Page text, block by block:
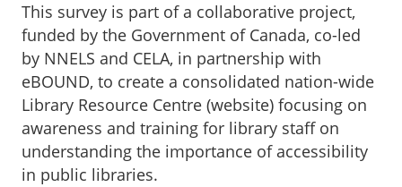
This survey is part of a collaborative project,
funded by the Government of Canada, co-led
by NNELS and CELA, in partnership with
eBOUND, to create a consolidated nation-wide
Library Resource Centre (website) focusing on
awareness and training for library staff on
understanding the importance of accessibility
in public libraries.